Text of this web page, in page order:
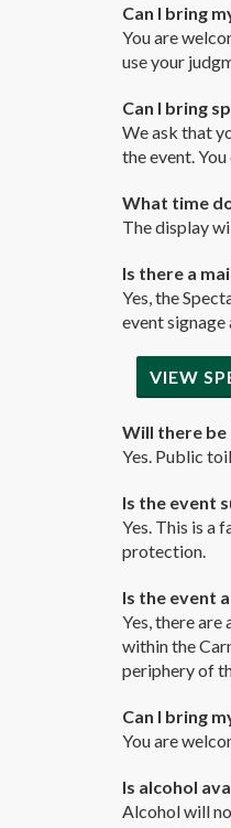
Can I bring
You are
use your
Can I bring
We ask that
the event.
What time
The display
Is there a
Yes, the
event signage
VIEW
Will there
Yes. Public
Is the event
Yes. This is a
protection.
Is the event
Yes, there
within the
periphery of
Can I bring
You are
Is alcohol
Alcohol will